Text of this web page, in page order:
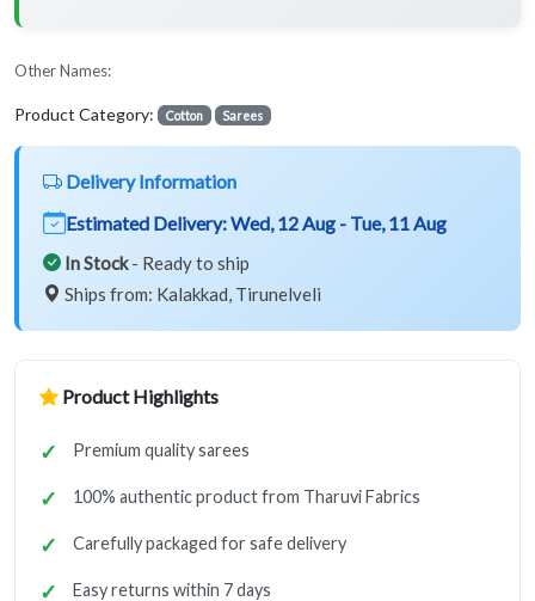
Other Names:
Product Category: Cotton Sarees
Delivery Information
Estimated Delivery:Wed, 12 Aug - Tue, 11 Aug
In Stock- Ready to ship
Ships from: Kalakkad, Tirunelveli
Product Highlights
Premium quality sarees
100% authentic product from Tharuvi Fabrics
Carefully packaged for safe delivery
Easy returns within 7 days